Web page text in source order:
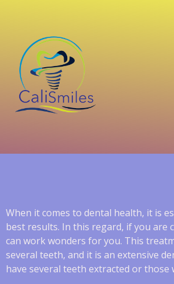
When it comes to dental health, it is
best results. In this regard, if you
can work wonders for you. This
several teeth, and it is an extensive
have several teeth extracted or